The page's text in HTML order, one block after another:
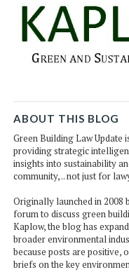
ABOUT THIS BLOG
Green Building Law Update
providing strategic
insights into sustainability
community, .. not just for
Originally launched in 2008
forum to discuss green
Kaplow, the blog has
broader environmental
because posts are positive,
briefs on the key